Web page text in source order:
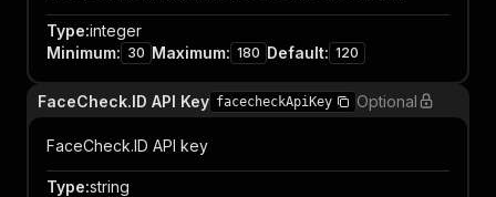
Type:integer
Minimum: 30 Maximum: 180 Default: 120
FaceCheck.ID API Key facecheckApiKey Optional
FaceCheck.ID API key
Type:string